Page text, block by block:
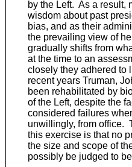
by the Left. As a result,
wisdom about past
bias, and as their
the prevailing view of
gradually shifts from
at the time to an
closely they adhered to
recent years Truman,
been rehabilitated by
of the Left, despite the
considered failures
unwillingly, from office.
this exercise is that no
the size and scope of
possibly be judged to